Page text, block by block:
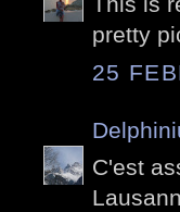
pretty
25
C'est